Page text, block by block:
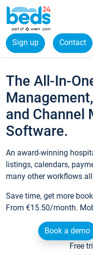
Sign up Contact
The All-In-
and Channel
Software.
An award-winning
listings, calendars,
many other workflows
Save time, get more
From €15.50/month.
Book a demo
Free